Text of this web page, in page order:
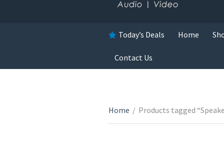
Today’s Deals Home
Contact Us
Home / Products tagged